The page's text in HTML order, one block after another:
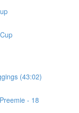
(43:02)
- 18